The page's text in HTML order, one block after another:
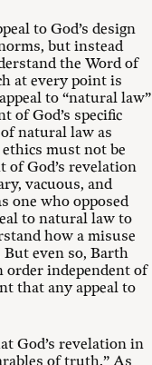
to God’s design
but instead
the Word of
at every point is
to “natural law”
of God’s specific
natural law as
must not be
of God’s revelation
vacuous, and
one who opposed
to natural law to
how a misuse
But even so, Barth
order independent of
that any appeal to
God’s revelation in